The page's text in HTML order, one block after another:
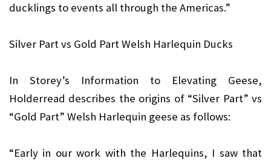
ducklings to events all through the Americas.”
Silver Part vs Gold Part Welsh Harlequin Ducks
In Storey’s Information to Elevating Geese,
Holderread describes the origins of “Silver Part” vs
“Gold Part” Welsh Harlequin geese as follows:
“Early in our work with the Harlequins, I saw that